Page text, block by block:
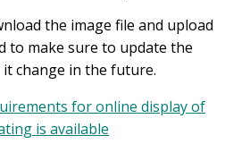
the image file and upload
to make sure to update the
change in the future.
for online display of
is available